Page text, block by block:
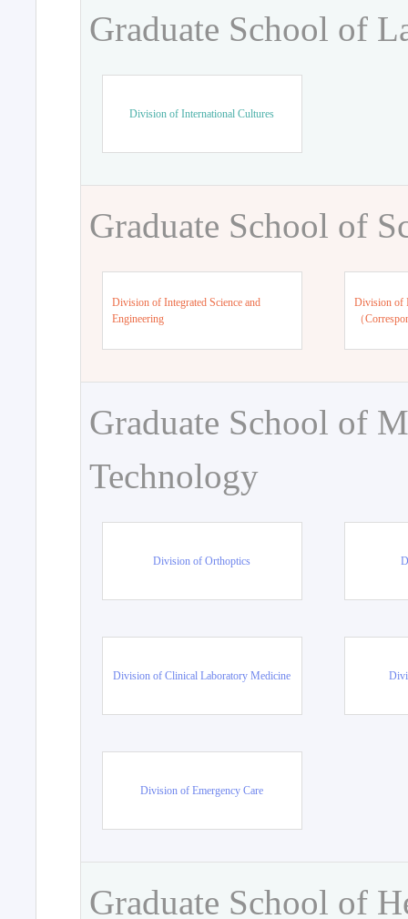
Graduate School of
Division of International Cultures
Graduate School of
Division of Integrated Science and
Engineering
Division of
（
Graduate School of
Technology
Division of Orthoptics
Division of Clinical Laboratory Medicine
Division of Emergency Care
Graduate School of